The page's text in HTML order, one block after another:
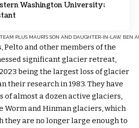
Washington University;
PLUS MAURI’S SON AND DAUGHTER-IN-LAW,
Pelto and other members of the
significant glacier retreat,
being the largest loss of glacier
their research in 1983. They have
of almost a dozen active glaciers,
Worm and Hinman glaciers, which
they are no longer large enough to